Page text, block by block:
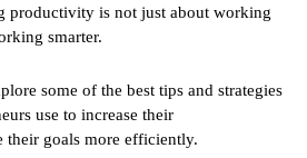
productivity is not just about working
smarter.
some of the best tips and strategies
use to increase their
goals more efficiently.